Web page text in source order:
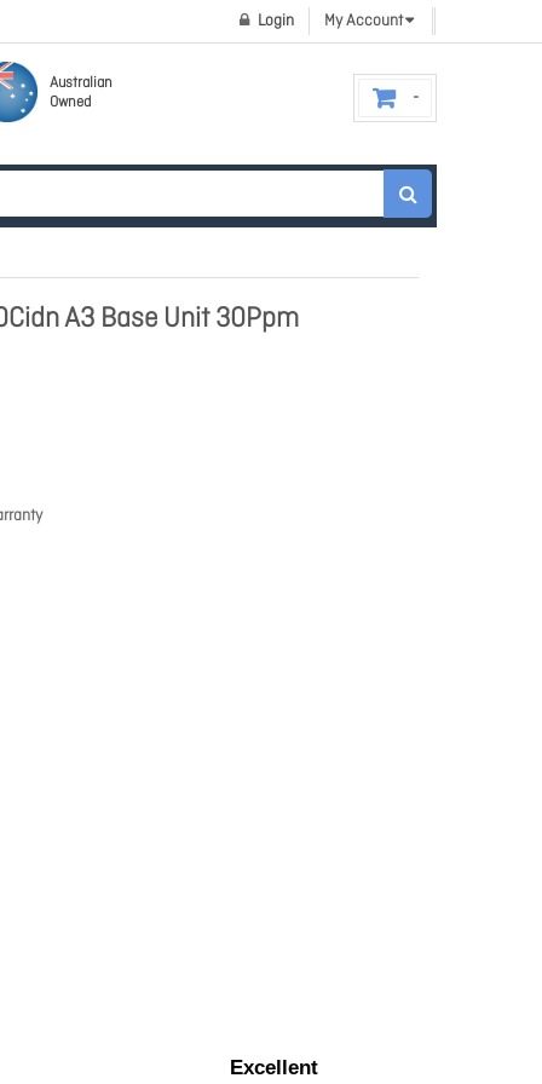
My Account
Login
Australian
Owned
A3 Base Unit 30Ppm